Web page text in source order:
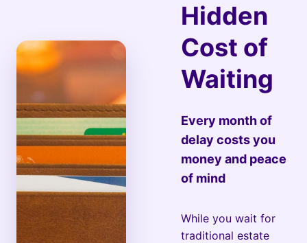
Hidden
Cost of
Waiting
Every month of
delay costs you
money and peace
of mind
While you wait for
traditional estate